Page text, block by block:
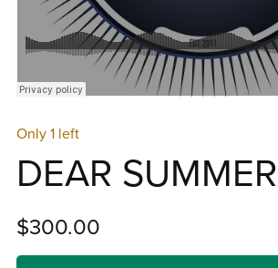
Only 1 left
DEAR SUMMER
$300.00